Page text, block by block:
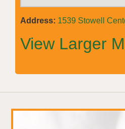
Address: 1539 Stowell
View Larger